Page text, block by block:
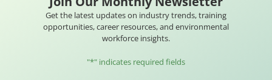
Get the latest updates on industry trends, training
opportunities, career resources, and environmental
workforce insights.
"*" indicates required fields